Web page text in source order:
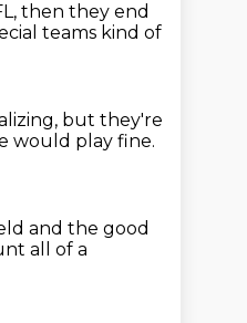
then they end
teams kind of
but they're
would play fine.
and the good
all of a